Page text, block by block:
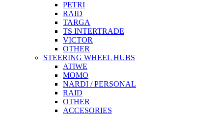
PETRI
RAID
TARGA
TS INTERTRADE
VICTOR
OTHER
STEERING WHEEL HUBS
ATIWE
MOMO
NARDI / PERSONAL
RAID
OTHER
ACCESORIES